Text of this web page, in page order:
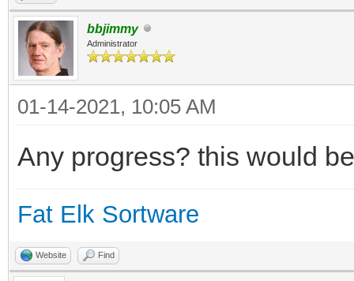
bbjimmy
Administrator
01-14-2021, 10:05 AM
Any progress? this would
Fat Elk Sortware
Website Find